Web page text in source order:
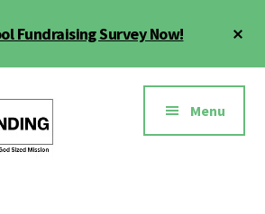
Fundraising Survey Now!
Menu